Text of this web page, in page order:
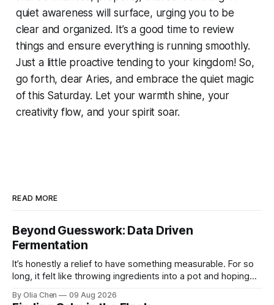
quiet awareness will surface, urging you to be
clear and organized. It’s a good time to review
things and ensure everything is running smoothly.
Just a little proactive tending to your kingdom! So,
go forth, dear Aries, and embrace the quiet magic
of this Saturday. Let your warmth shine, your
creativity flow, and your spirit soar.
READ MORE
Beyond Guesswork: Data Driven
Fermentation
It’s honestly a relief to have something measurable. For so
long, it felt like throwing ingredients into a pot and hoping
By Olia Chen 09 Aug 2026